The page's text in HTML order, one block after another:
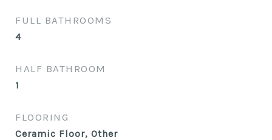
FULL BATHROOMS
4
HALF BATHROOM
1
FLOORING
Ceramic Floor, Other